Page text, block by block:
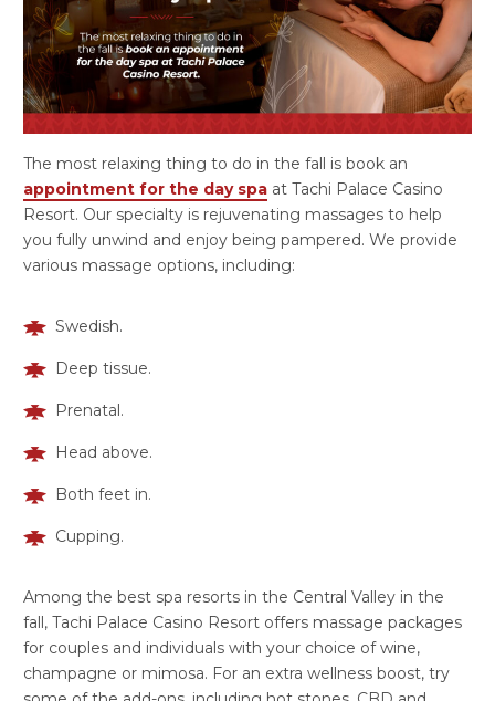
The most relaxing thing to do in the fall is book an
appointment for the day spa at Tachi Palace Casino
Resort. Our specialty is rejuvenating massages to help
you fully unwind and enjoy being pampered. We provide
various massage options, including:
Swedish.
Deep tissue.
Prenatal.
Head above.
Both feet in.
Cupping.
Among the best spa resorts in the Central Valley in the
fall, Tachi Palace Casino Resort offers massage packages
for couples and individuals with your choice of wine,
champagne or mimosa. For an extra wellness boost, try